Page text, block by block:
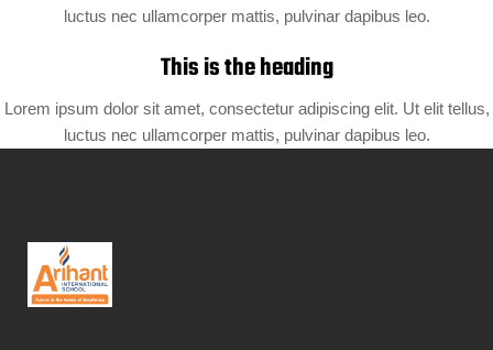
luctus nec ullamcorper mattis, pulvinar dapibus leo.
This is the heading
Lorem ipsum dolor sit amet, consectetur adipiscing elit. Ut elit tellus,
luctus nec ullamcorper mattis, pulvinar dapibus leo.